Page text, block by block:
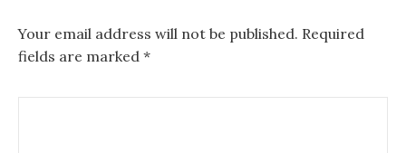
Your email address will not be published. Required
fields are marked *